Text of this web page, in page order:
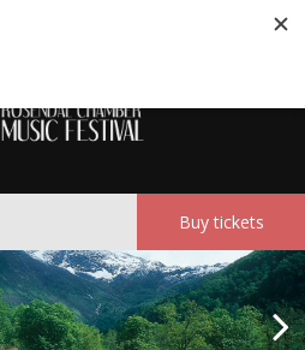
Buy tickets